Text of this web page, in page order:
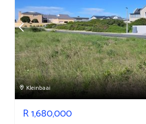
Kleinbaai
R1,680,000